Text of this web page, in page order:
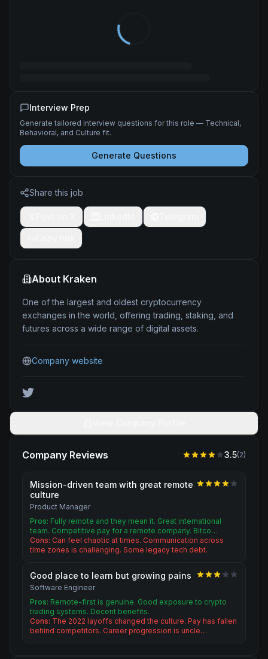
Interview Prep
Generate tailored interview questions for this role — Technical,
Behavioral, and Culture fit.
Generate Questions
Share this job
About Kraken
One of the largest and oldest cryptocurrency
exchanges in the world, offering trading, staking, and
futures across a wide range of digital assets.
Company website
Company Reviews 3.5(2)
Mission-driven team with great remote
culture
Product Manager
Pros: Fully remote and they mean it. Great international
team. Competitive pay for a remote company. Bitco…
Cons: Can feel chaotic at times. Communication across
time zones is challenging. Some legacy tech debt.
Good place to learn but growing pains
Software Engineer
Pros: Remote-first is genuine. Good exposure to crypto
trading systems. Decent benefits.
Cons: The 2022 layoffs changed the culture. Pay has fallen
behind competitors. Career progression is uncle…